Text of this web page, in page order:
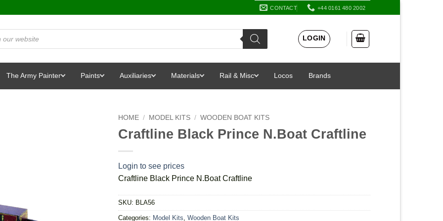
CONTACT +44 0161 480 2002
LOGIN
The Army Painter Paints Auxiliaries Materials Rail & Misc Locos Brands
HOME / MODEL KITS / WOODEN BOAT KITS
Craftline Black Prince N.Boat Craftline
Login to see prices
Craftline Black Prince N.Boat Craftline
SKU: BLA56
Categories: Model Kits Wooden Boat Kits